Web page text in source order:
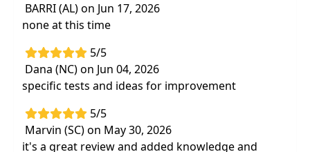
BARRI (AL) on Jun 17, 2026
none at this time
5/5
Dana (NC) on Jun 04, 2026
specific tests and ideas for improvement
5/5
Marvin (SC) on May 30, 2026
it's a great review and added knowledge and